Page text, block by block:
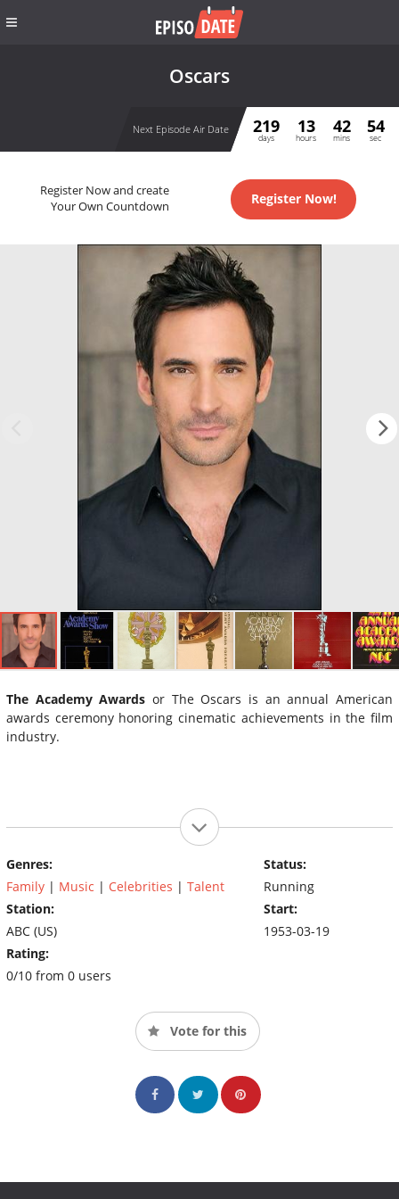
Oscars
Next Episode Air Date 219
days
13
hours
42
mins
54
sec
Register Now and create
Your Own Countdown
Register Now!
The Academy Awards or The Oscars is an annual American
awards ceremony honoring cinematic achievements in the film
industry.
Genres:
Family | Music | Celebrities | Talent
Station:
ABC (US)
Rating:
0/10 from 0 users
Status:
Running
Start:
1953-03-19
Vote for this